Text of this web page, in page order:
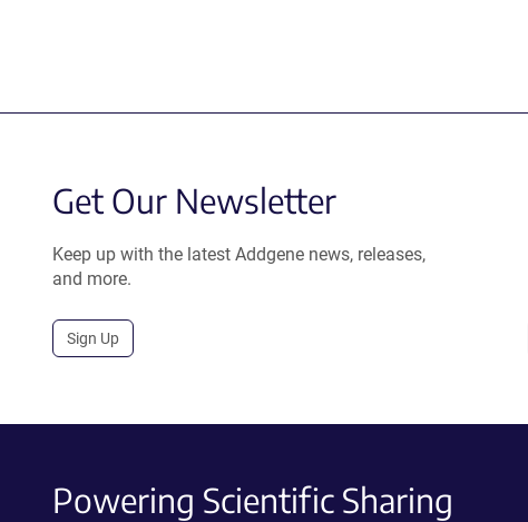
Get Our Newsletter
Keep up with the latest Addgene news, releases,
and more.
Sign Up
Powering Scientific Sharing